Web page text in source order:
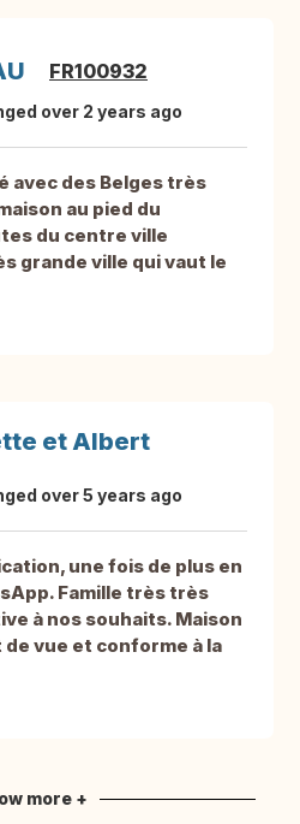
FR100932
over 2 years ago
avec des Belges très
au pied du
du centre ville
grande ville qui vaut le
et Albert
over 5 years ago
une fois de plus en
Famille très très
à nos souhaits. Maison
vue et conforme à la
more +